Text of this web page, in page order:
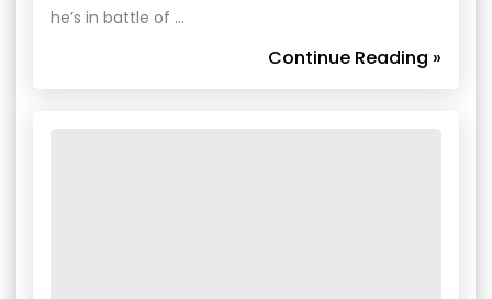
he’s in battle of …
Continue Reading »